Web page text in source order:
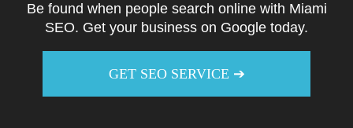
Be found when people search online with Miami
SEO. Get your business on Google today.
GET SEO SERVICE ➔